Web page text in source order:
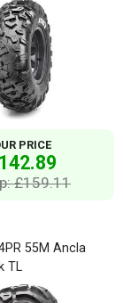
PRICE
£159.11
55M Ancla
TL